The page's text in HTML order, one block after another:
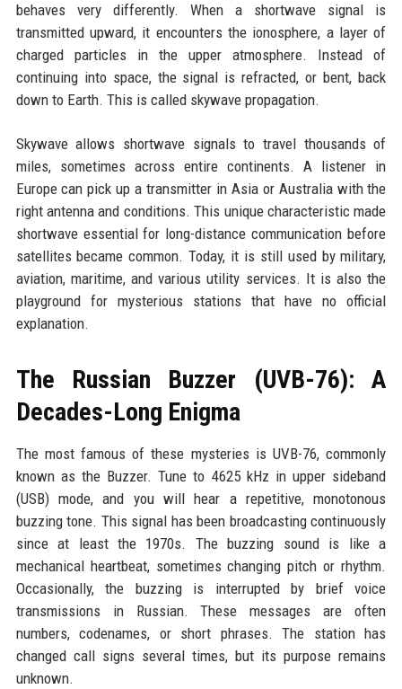
behaves very differently. When a shortwave signal is
transmitted upward, it encounters the ionosphere, a layer of
charged particles in the upper atmosphere. Instead of
continuing into space, the signal is refracted, or bent, back
down to Earth. This is called skywave propagation.
Skywave allows shortwave signals to travel thousands of
miles, sometimes across entire continents. A listener in
Europe can pick up a transmitter in Asia or Australia with the
right antenna and conditions. This unique characteristic made
shortwave essential for long-distance communication before
satellites became common. Today, it is still used by military,
aviation, maritime, and various utility services. It is also the
playground for mysterious stations that have no official
explanation.
The Russian Buzzer (UVB-76): A
Decades-Long Enigma
The most famous of these mysteries is UVB-76, commonly
known as the Buzzer. Tune to 4625 kHz in upper sideband
(USB) mode, and you will hear a repetitive, monotonous
buzzing tone. This signal has been broadcasting continuously
since at least the 1970s. The buzzing sound is like a
mechanical heartbeat, sometimes changing pitch or rhythm.
Occasionally, the buzzing is interrupted by brief voice
transmissions in Russian. These messages are often
numbers, codenames, or short phrases. The station has
changed call signs several times, but its purpose remains
unknown.